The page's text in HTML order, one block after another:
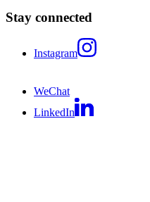
Stay connected
Instagram
WeChat
LinkedIn